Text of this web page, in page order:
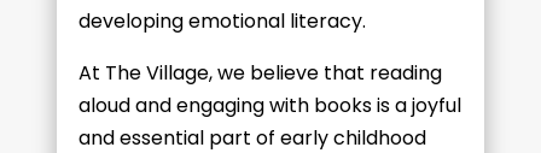
developing emotional literacy.
At The Village, we believe that reading
aloud and engaging with books is a joyful
and essential part of early childhood